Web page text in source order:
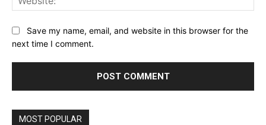
Save my name, email, and website in this browser for the
next time I comment.
MOST POPULAR